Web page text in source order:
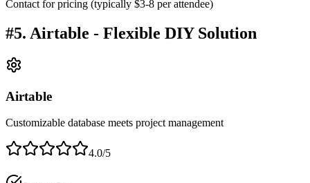
Contact for pricing (typically $3-8 per attendee)
#5. Airtable - Flexible DIY Solution
Airtable
Customizable database meets project management
4.0/5